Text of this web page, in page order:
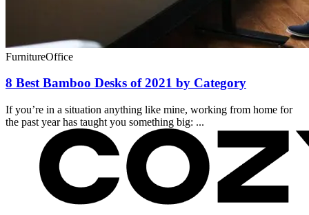
FurnitureOffice
8 Best Bamboo Desks of 2021 by Category
If you’re in a situation anything like mine, working from home for
the past year has taught you something big: ...